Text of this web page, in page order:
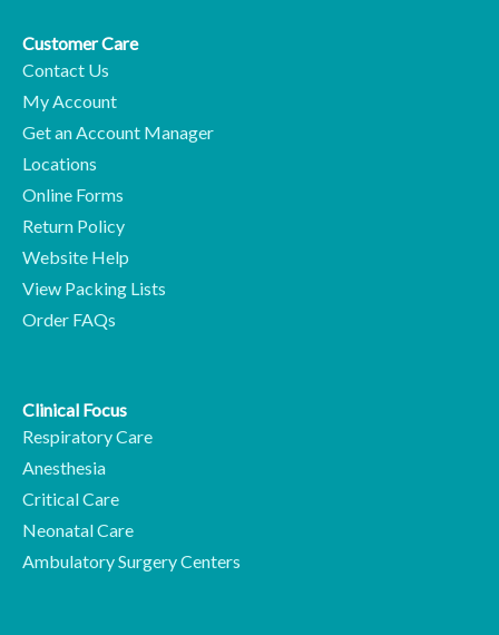
Customer Care
Contact Us
My Account
Get an Account Manager
Locations
Online Forms
Return Policy
Website Help
View Packing Lists
Order FAQs
Clinical Focus
Respiratory Care
Anesthesia
Critical Care
Neonatal Care
Ambulatory Surgery Centers